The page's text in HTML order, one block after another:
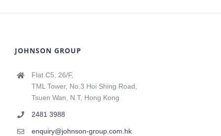
JOHNSON GROUP
Flat C5, 26/F,
TML Tower, No.3 Hoi Shing Road,
Tsuen Wan, N.T, Hong Kong
2481 3988
enquiry@johnson-group.com.hk